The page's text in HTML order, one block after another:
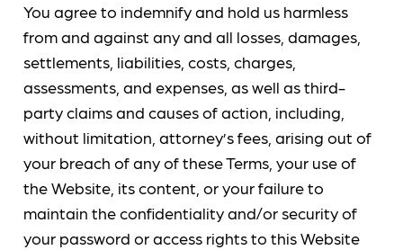
You agree to indemnify and hold us harmless
from and against any and all losses, damages,
settlements, liabilities, costs, charges,
assessments, and expenses, as well as third-
party claims and causes of action, including,
without limitation, attorney’s fees, arising out of
your breach of any of these Terms, your use of
the Website, its content, or your failure to
maintain the confidentiality and/or security of
your password or access rights to this Website